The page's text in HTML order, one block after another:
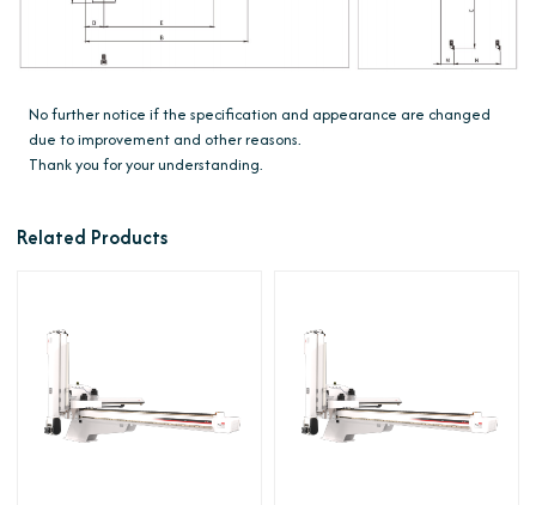
No further notice if the specification and appearance are changed
due to improvement and other reasons.
Thank you for your understanding.
Related Products